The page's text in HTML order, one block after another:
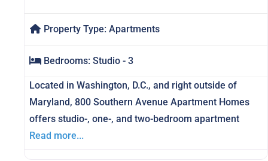
Property Type: Apartments
Bedrooms: Studio - 3
Located in Washington, D.C., and right outside of
Maryland, 800 Southern Avenue Apartment Homes
offers studio-, one-, and two-bedroom apartment
Read more...